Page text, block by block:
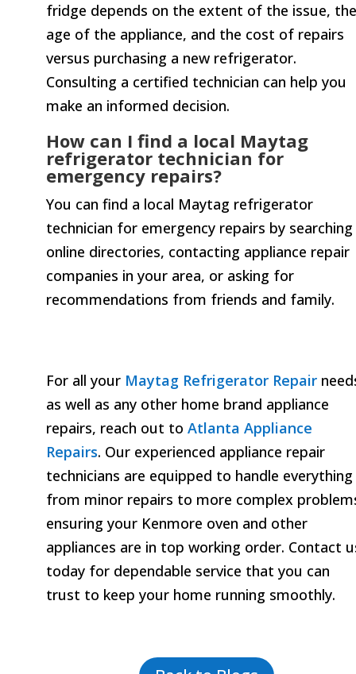
fridge depends on the extent of the issue, the
age of the appliance, and the cost of repairs
versus purchasing a new refrigerator.
Consulting a certified technician can help you
make an informed decision.
How can I find a local Maytag
refrigerator technician for
emergency repairs?
You can find a local Maytag refrigerator
technician for emergency repairs by searching
online directories, contacting appliance repair
companies in your area, or asking for
recommendations from friends and family.
For all your Maytag Refrigerator Repair
as well as any other home brand appliance
repairs, reach out to Atlanta Appliance
Repairs. Our experienced appliance repair
technicians are equipped to handle everything
from minor repairs to more complex
ensuring your Kenmore oven and other
appliances are in top working order. Contact
today for dependable service that you can
trust to keep your home running smoothly.